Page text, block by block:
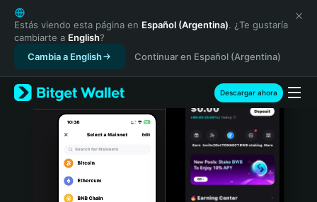
English
日本語
Tiếng Việt
Русский
Español (Latinoamérica)
Türkçe
Italiano
Português (Portugal)
Estás viendo esta página en Español (Argentina). ¿Te gustaría
cambiarte a English?
Cambia a English
Continuar en Español (Argentina)
Descargar ahora